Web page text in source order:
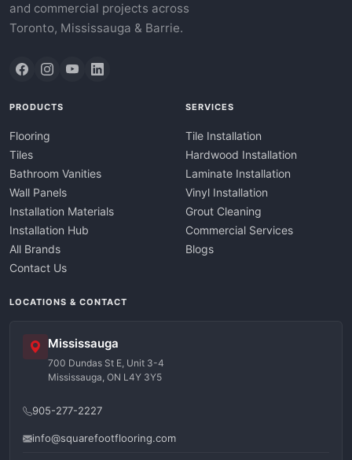
and commercial projects across
Toronto, Mississauga & Barrie.
PRODUCTS
Flooring
Tiles
Bathroom Vanities
Wall Panels
Installation Materials
Installation Hub
All Brands
Contact Us
SERVICES
Tile Installation
Hardwood Installation
Laminate Installation
Vinyl Installation
Grout Cleaning
Commercial Services
Blogs
LOCATIONS & CONTACT
Mississauga
700 Dundas St E, Unit 3-4
Mississauga, ON L4Y 3Y5
905-277-2227
info@squarefootflooring.com